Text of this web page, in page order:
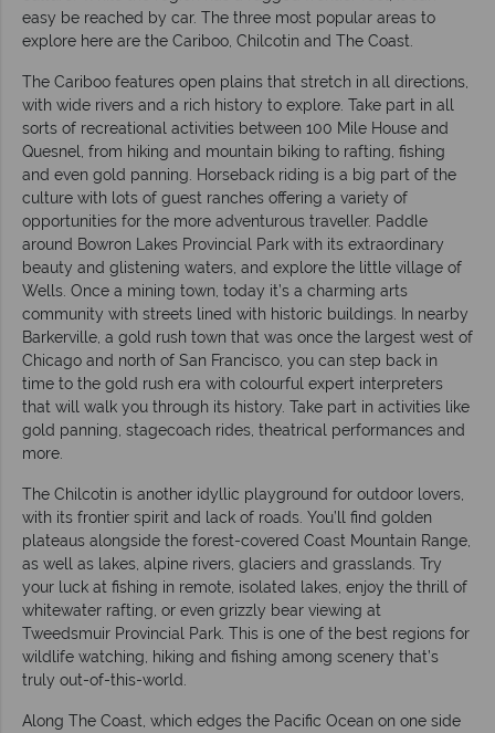
easy be reached by car. The three most popular areas to
explore here are the Cariboo, Chilcotin and The Coast.
The Cariboo features open plains that stretch in all directions,
with wide rivers and a rich history to explore. Take part in all
sorts of recreational activities between 100 Mile House and
Quesnel, from hiking and mountain biking to rafting, fishing
and even gold panning. Horseback riding is a big part of the
culture with lots of guest ranches offering a variety of
opportunities for the more adventurous traveller. Paddle
around Bowron Lakes Provincial Park with its extraordinary
beauty and glistening waters, and explore the little village of
Wells. Once a mining town, today it’s a charming arts
community with streets lined with historic buildings. In nearby
Barkerville, a gold rush town that was once the largest west of
Chicago and north of San Francisco, you can step back in
time to the gold rush era with colourful expert interpreters
that will walk you through its history. Take part in activities like
gold panning, stagecoach rides, theatrical performances and
more.
The Chilcotin is another idyllic playground for outdoor lovers,
with its frontier spirit and lack of roads. You’ll find golden
plateaus alongside the forest-covered Coast Mountain Range,
as well as lakes, alpine rivers, glaciers and grasslands. Try
your luck at fishing in remote, isolated lakes, enjoy the thrill of
whitewater rafting, or even grizzly bear viewing at
Tweedsmuir Provincial Park. This is one of the best regions for
wildlife watching, hiking and fishing among scenery that’s
truly out-of-this-world.
Along The Coast, which edges the Pacific Ocean on one side